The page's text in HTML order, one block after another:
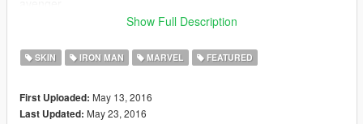
--------------------------------
1.2 changelog: hud icon for mark46 added
machine now
Show Full Description
SKIN IRON MAN MARVEL FEATURED
First Uploaded: May 13, 2016
Last Updated: May 23, 2016